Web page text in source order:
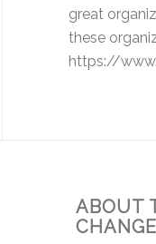
great
these
https://
ABOUT
CHANGE